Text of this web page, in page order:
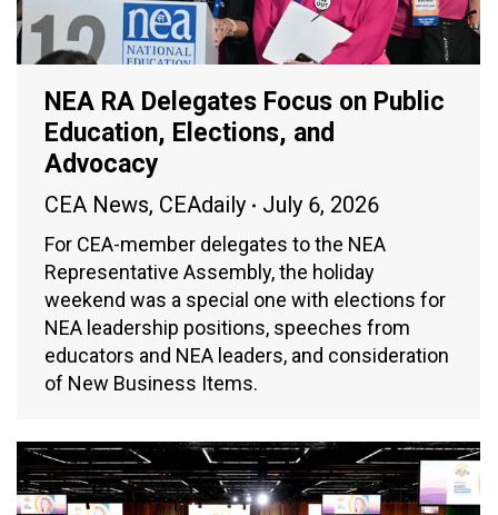
NEA RA Delegates Focus on Public
Education, Elections, and
Advocacy
CEA News, CEAdaily July 6, 2026
For CEA-member delegates to the NEA
Representative Assembly, the holiday
weekend was a special one with elections for
NEA leadership positions, speeches from
educators and NEA leaders, and consideration
of New Business Items.